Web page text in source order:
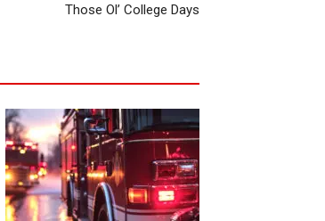
Those Ol’ College Days